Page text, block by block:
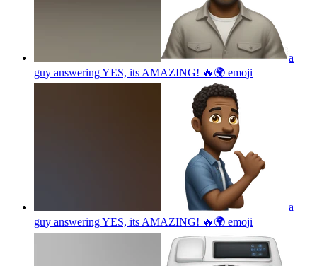
a
guy answering YES, its AMAZING! 🔥🌍 emoji
a
guy answering YES, its AMAZING! 🔥🌍 emoji